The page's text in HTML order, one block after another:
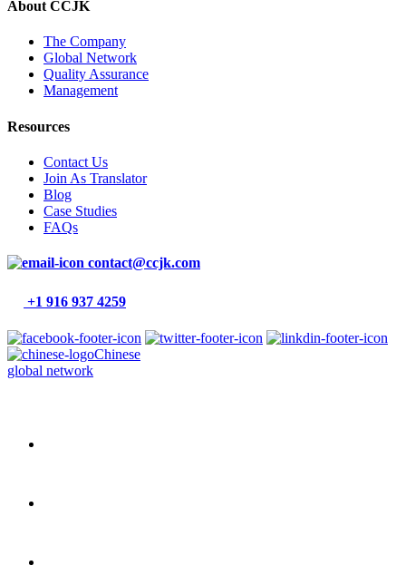
About CCJK
The Company
Global Network
Quality Assurance
Management
Resources
Contact Us
Join As Translator
Blog
Case Studies
FAQs
contact@ccjk.com
+1 916 937 4259
Chinese
global network